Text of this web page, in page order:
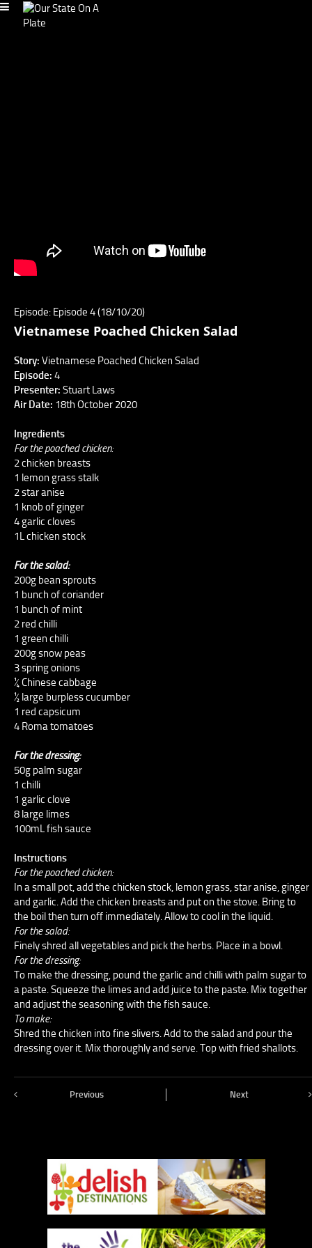
Episode: Episode 4 (18/10/20)
Vietnamese Poached Chicken Salad
Story: Vietnamese Poached Chicken Salad
Episode: 4
Presenter: Stuart Laws
Air Date: 18th October 2020
Ingredients
For the poached chicken:
2 chicken breasts
1 lemon grass stalk
2 star anise
1 knob of ginger
4 garlic cloves
1L chicken stock
For the salad:
200g bean sprouts
1 bunch of coriander
1 bunch of mint
2 red chilli
1 green chilli
200g snow peas
3 spring onions
¼ Chinese cabbage
½ large burpless cucumber
1 red capsicum
4 Roma tomatoes
For the dressing:
50g palm sugar
1 chilli
1 garlic clove
8 large limes
100mL fish sauce
Instructions
For the poached chicken:
In a small pot, add the chicken stock, lemon grass, star anise, ginger
and garlic. Add the chicken breasts and put on the stove. Bring to
the boil then turn off immediately. Allow to cool in the liquid.
For the salad:
Finely shred all vegetables and pick the herbs. Place in a bowl.
For the dressing:
To make the dressing, pound the garlic and chilli with palm sugar to
a paste. Squeeze the limes and add juice to the paste. Mix together
and adjust the seasoning with the fish sauce.
To make:
Shred the chicken into fine slivers. Add to the salad and pour the
dressing over it. Mix thoroughly and serve. Top with fried shallots.
Previous Next